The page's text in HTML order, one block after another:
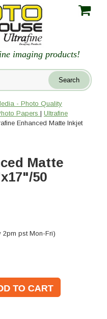
imaging products!
- Photo Quality
Papers | Ultrafine
Enhanced Matte Inkjet
Matte
50
2pm pst Mon-Fri)